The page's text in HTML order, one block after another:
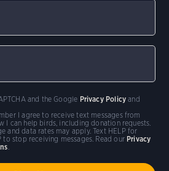
I agree to receive text messages from
I can help birds, including donation requests.
and data rates may apply. Text HELP for
to stop receiving messages. Read our Privacy
.
and the Google Privacy Policy and